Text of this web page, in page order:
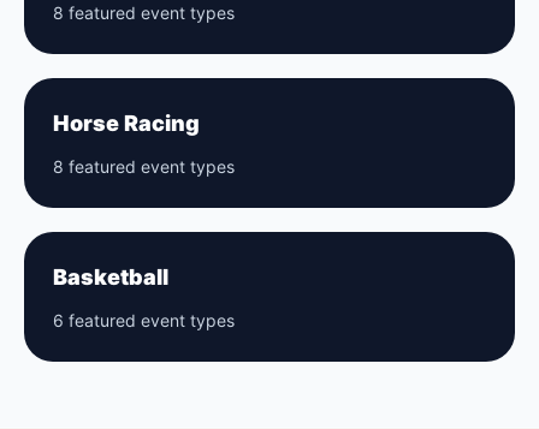
8 featured event types
Horse Racing
8 featured event types
Basketball
6 featured event types